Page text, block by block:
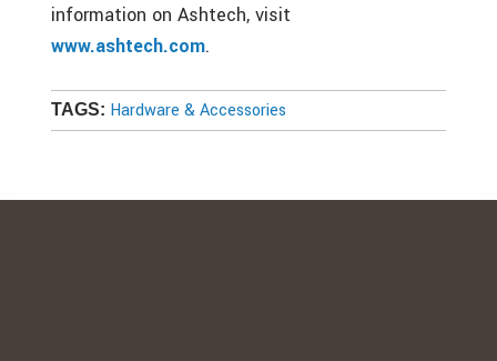
information on Ashtech, visit
www.ashtech.com.
TAGS: Hardware & Accessories